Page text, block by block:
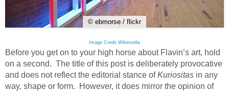
© ebmorse / flickr
Image Credit Wikimedia
Before you get on to your high horse about Flavin’s art, hold
on a second. The title of this post is deliberately provocative
and does not reflect the editorial stance ofKuriositas in any
way, shape or form. However, it does mirror the opinion of